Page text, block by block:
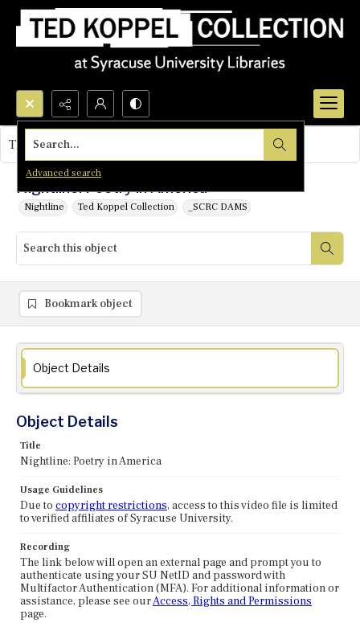
Search...
Advanced search
Nightline: Poetry in America
Nightline Ted Koppel Collection _SCRC DAMS
This object contains no images.
Bookmark object
Object Details
Object Details
Title
Nightline: Poetry in America
Usage Guidelines
Due to copyright restrictions, access to this video file is limited
to verified affiliates of Syracuse University.
Recording
The link below will open an external page and prompt you to
authenticate using your SU NetID and password with
Multifactor Authentication (MFA). For additional information or
assistance, please see ourAccess, Rights and Permissions
page.